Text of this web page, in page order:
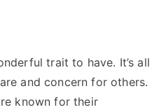
trait to have. It’s all
and concern for others.
known for their